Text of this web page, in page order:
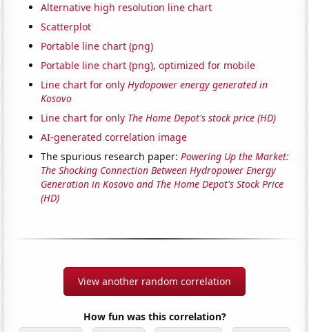
Alternative high resolution line chart
Scatterplot
Portable line chart (png)
Portable line chart (png), optimized for mobile
Line chart for onlyHydopower energy generated in
Kosovo
Line chart for only The Home Depot's stock price (HD)
AI-generated correlation image
The spurious research paper:Powering Up the Market:
The Shocking Connection Between Hydropower Energy
Generation in Kosovo and The Home Depot's Stock Price
(HD)
View another random correlation
How fun was this correlation?